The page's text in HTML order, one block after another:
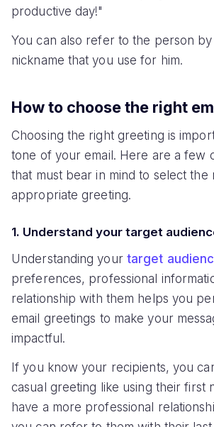
productive day!"
You can also refer to the person by
nickname that you use for him.
How to choose the right
Choosing the right greeting is
tone of your email. Here are a few
that must bear in mind to select the
appropriate greeting.
1. Understand your target
Understanding your target
preferences, professional
relationship with them helps you
email greetings to make your
impactful.
If you know your recipients, you
casual greeting like using their first
have a more professional